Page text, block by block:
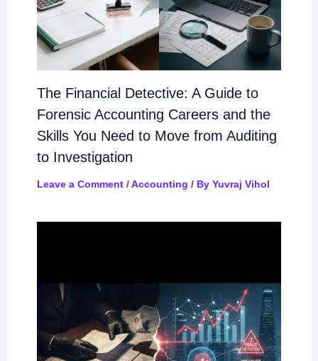
The Financial Detective: A Guide to
Forensic Accounting Careers and the
Skills You Need to Move from Auditing
to Investigation
Leave a Comment /Accounting / By Yuvraj Vihol